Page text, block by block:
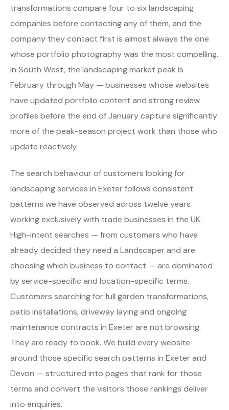
transformations compare four to six landscaping
companies before contacting any of them, and the
company they contact first is almost always the one
whose portfolio photography was the most compelling.
In South West, the landscaping market peak is
February through May — businesses whose websites
have updated portfolio content and strong review
profiles before the end of January capture significantly
more of the peak-season project work than those who
update reactively.
The search behaviour of customers looking for
landscaping services in Exeter follows consistent
patterns we have observed across twelve years
working exclusively with trade businesses in the UK.
High-intent searches — from customers who have
already decided they need a Landscaper and are
choosing which business to contact — are dominated
by service-specific and location-specific terms.
Customers searching for full garden transformations,
patio installations, driveway laying and ongoing
maintenance contracts in Exeter are not browsing.
They are ready to book. We build every website
around those specific search patterns in Exeter and
Devon — structured into pages that rank for those
terms and convert the visitors those rankings deliver
into enquiries.